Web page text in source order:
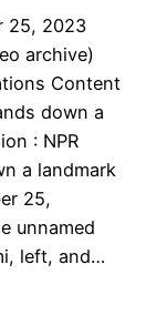
25, 2023
archive)
Content
down a
: NPR
a landmark
25,
unnamed
left, and…